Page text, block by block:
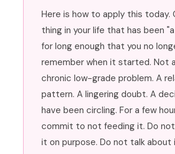
Here is how to apply this today.
thing in your life that has been
for long enough that you no
remember when it started. Not
chronic low-grade problem. A
pattern. A lingering doubt. A
have been circling. For a few
commit to not feeding it. Do
it on purpose. Do not talk about